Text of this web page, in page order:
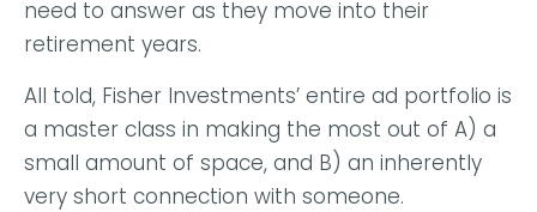
need to answer as they move into their
retirement years.
All told, Fisher Investments’ entire ad portfolio is
a master class in making the most out of A) a
small amount of space, and B) an inherently
very short connection with someone.